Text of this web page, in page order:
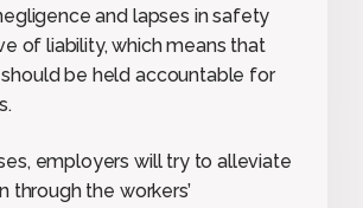
and lapses in safety
of liability, which means that
be held accountable for
employers will try to alleviate
through the workers’